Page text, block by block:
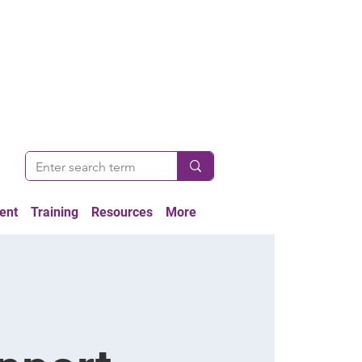
Training Resources More